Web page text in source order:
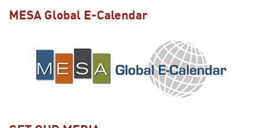
MESA Global E-Calendar